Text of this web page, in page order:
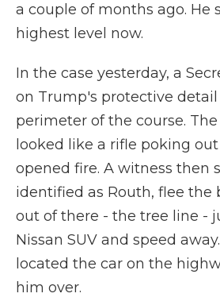
a couple of months ago. He
highest level now.
In the case yesterday, a
on Trump's protective
perimeter of the course.
looked like a rifle poking
opened fire. A witness then
identified as Routh, flee the
out of there - the tree line -
Nissan SUV and speed
located the car on the
him over.